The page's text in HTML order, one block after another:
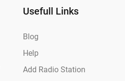
Usefull Links
Blog
Help
Add Radio Station